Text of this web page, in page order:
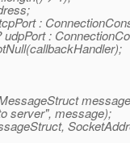
:
:
server", message);